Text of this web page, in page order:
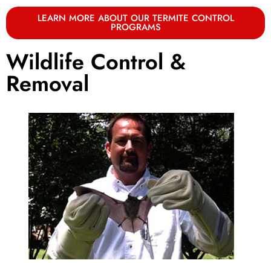
LEARN MORE ABOUT OUR TERMITE CONTROL
PROGRAMS
Wildlife Control &
Removal